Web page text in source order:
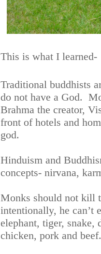
This is what I learned-
Traditional buddhists
do not have a God.
Brahma the creator,
front of hotels and
god.
Hinduism and
concepts- nirvana,
Monks should not kill
intentionally, he can’t
elephant, tiger,
chicken, pork and beef.